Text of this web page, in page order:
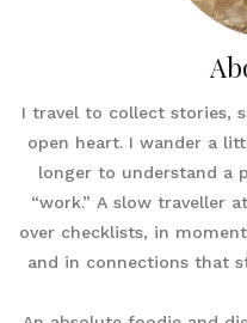
I travel to collect stories,
open heart. I wander a
longer to understand a
“work.” A slow traveller
over checklists, in
and in connections that